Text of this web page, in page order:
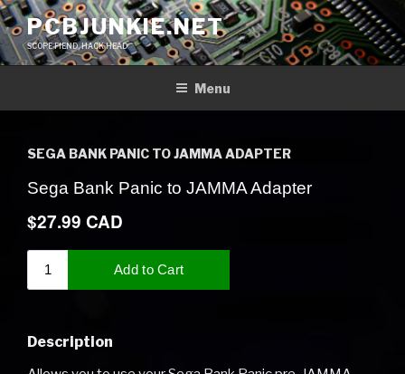
Skip
to
content
PCBJUNKIE.NET
SCOPE FIEND, HACK HEAD
Menu
SEGA BANK PANIC TO JAMMA ADAPTER
Description